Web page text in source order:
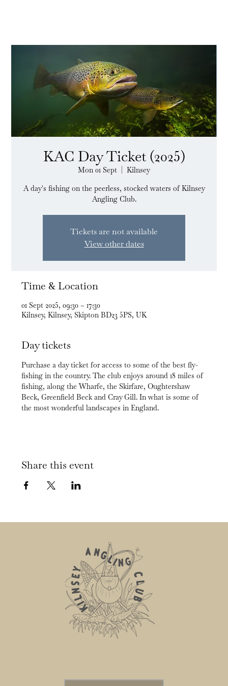
KAC Day Ticket (2025)
Mon 01 Sept
Kilnsey
A day's fishing on the peerless, stocked waters of Kilnsey
Angling Club.
Tickets are not available
View other dates
Time & Location
01 Sept 2025, 09:30 – 17:30
Kilnsey, Kilnsey, Skipton BD23 5PS, UK
Day tickets
Purchase a day ticket for access to some of the best fly-
fishing in the country. The club enjoys around 18 miles of
fishing, along the Wharfe, the Skirfare, Oughtershaw
Beck, Greenfield Beck and Cray Gill. In what is some of
the most wonderful landscapes in England.
Share this event